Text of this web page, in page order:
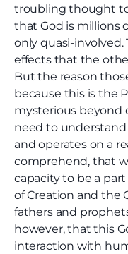
troubling thought
that God is millions
only quasi-involved.
effects that the
But the reason
because this is the
mysterious beyond
need to understand
and operates on a
comprehend, that
capacity to be a
of Creation and the
fathers and
however, that this
interaction with